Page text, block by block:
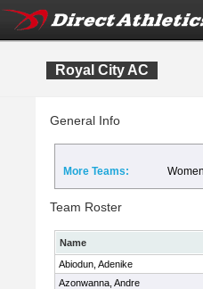
Royal City AC
General Info
More Teams:
Team Roster
Name
Abiodun, Adenike
Azonwanna, Andre